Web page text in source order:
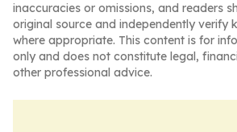
inaccuracies or omissions, and readers
original source and independently verify
where appropriate. This content is for
only and does not constitute legal,
other professional advice.